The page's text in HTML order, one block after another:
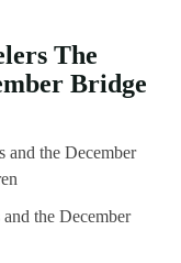
The
Bridge
and the December
the December